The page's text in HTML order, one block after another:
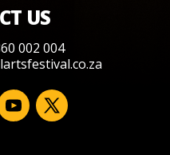
US
002 004